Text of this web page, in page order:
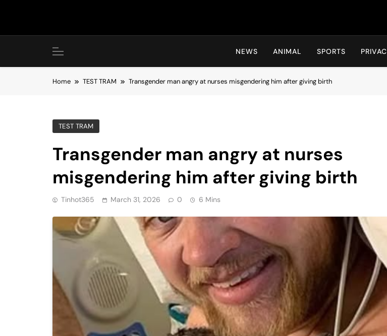
Hot24h
NEWS ANIMAL SPORTS
Home TEST TRAM Transgender man angry at nurses misgendering him after giving birth
TEST TRAM
Transgender man angry at nurses
misgendering him after giving birth
Tinhot365 March 31, 2026 0 6 Mins